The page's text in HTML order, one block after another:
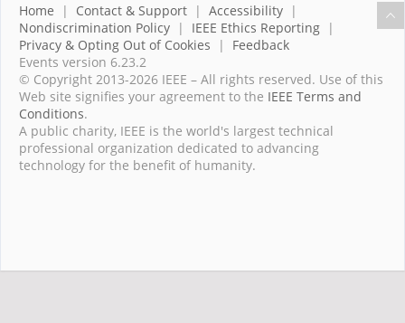
Home | Contact & Support | Accessibility |
Nondiscrimination Policy | IEEE Ethics Reporting |
Privacy & Opting Out of Cookies | Feedback
Events version 6.23.2
© Copyright 2013-2026 IEEE – All rights reserved. Use of this
Web site signifies your agreement to the IEEE Terms and
Conditions.
A public charity, IEEE is the world's largest technical
professional organization dedicated to advancing
technology for the benefit of humanity.